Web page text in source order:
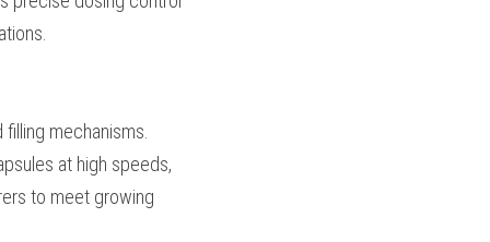
and
high-speed filling
and automation to